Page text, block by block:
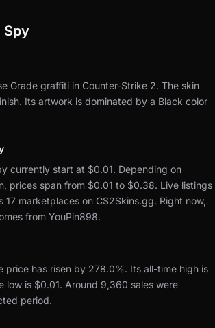
Spy
Grade graffiti in Counter-Strike 2. The skin
Its artwork is dominated by a Black color
currently start at $0.01. Depending on
prices span from $0.01 to $0.38. Live listings
17 marketplaces on CS2Skins.gg. Right now,
from YouPin898.
price has risen by 278.0%. Its all-time high is
low is $0.01. Around 9,360 sales were
period.